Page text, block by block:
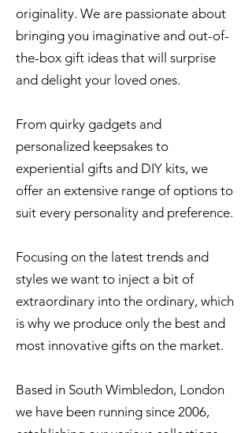
originality. We are passionate about
bringing you imaginative and out-of-
the-box gift ideas that will surprise
and delight your loved ones.
From quirky gadgets and
personalized keepsakes to
experiential gifts and DIY kits, we
offer an extensive range of options to
suit every personality and preference.
Focusing on the latest trends and
styles we want to inject a bit of
extraordinary into the ordinary, which
is why we produce only the best and
most innovative gifts on the market.
Based in South Wimbledon, London
we have been running since 2006,